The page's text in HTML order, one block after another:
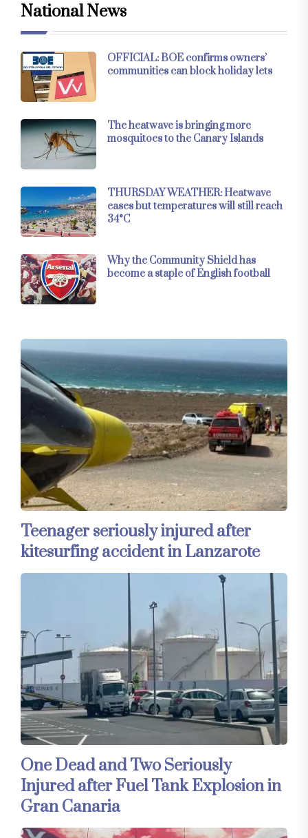
National News
OFFICIAL: BOE confirms owners’
communities can block holiday lets
The heatwave is bringing more
mosquitoes to the Canary Islands
THURSDAY WEATHER: Heatwave
eases but temperatures will still reach
34°C
Why the Community Shield has
become a staple of English football
Teenager seriously injured after
kitesurfing accident in Lanzarote
One Dead and Two Seriously
Injured after Fuel Tank Explosion in
Gran Canaria